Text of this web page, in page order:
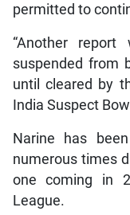
permitted to
“Another
suspended from
until cleared by
India Suspect
Narine has
numerous times
one coming in
League.